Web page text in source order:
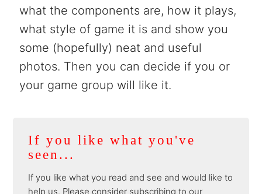
what the components are, how it plays,
what style of game it is and show you
some (hopefully) neat and useful
photos. Then you can decide if you or
your game group will like it.
If you like what you've
seen...
If you like what you read and see and would like to
help us. Please consider subscribing to our